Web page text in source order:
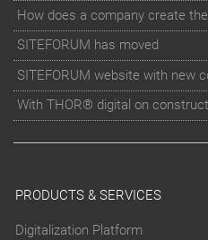
How does a company create
SITEFORUM has moved
SITEFORUM website with new
With THOR® digital on
PRODUCTS & SERVICES
Digitalization Platform